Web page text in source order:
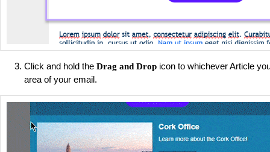
Click and hold the Drag and Drop icon to whichever Article
area of your email.